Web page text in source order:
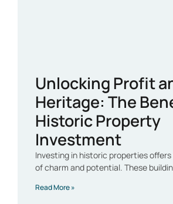
Unlocking Profit
Heritage: The
Historic Property
Investment
Investing in historic properties offers
of charm and potential. These
Read More »